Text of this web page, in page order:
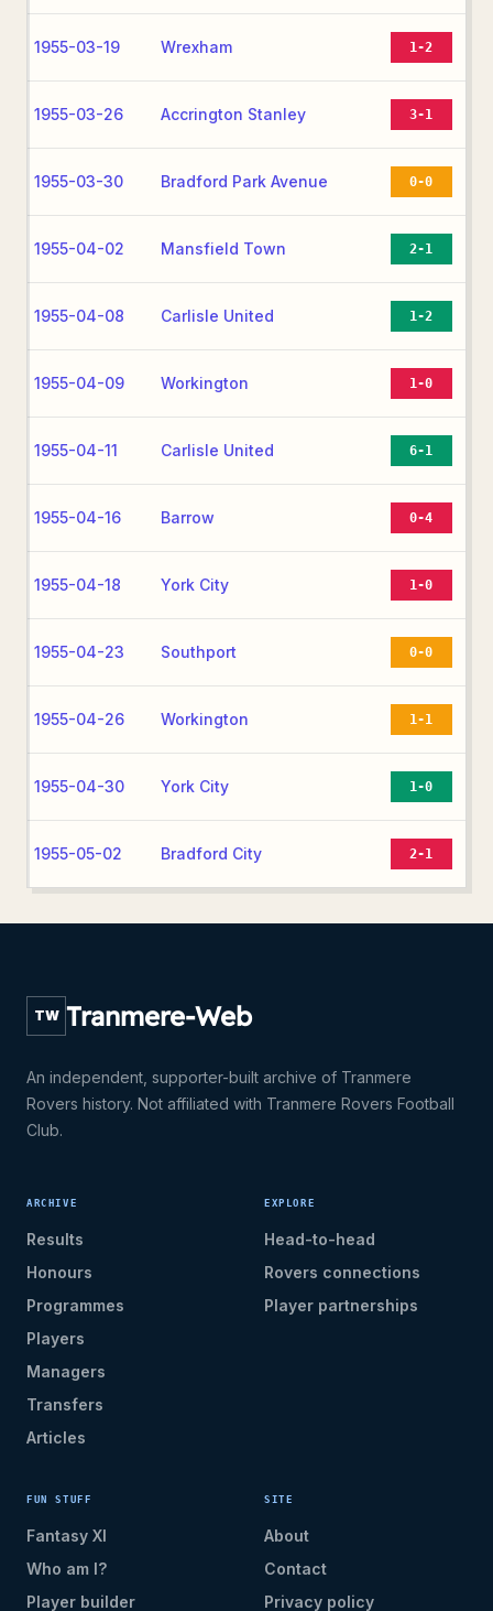
1955-03-19 Wrexham 1-2
1955-03-26 Accrington Stanley 3-1
1955-03-30 Bradford Park Avenue 0-0
1955-04-02 Mansfield Town 2-1
1955-04-08 Carlisle United 1-2
1955-04-09 Workington 1-0
1955-04-11 Carlisle United 6-1
1955-04-16 Barrow 0-4
1955-04-18 York City 1-0
1955-04-23 Southport 0-0
1955-04-26 Workington 1-1
1955-04-30 York City 1-0
1955-05-02 Bradford City 2-1
TW Tranmere-Web
An independent, supporter-built archive of Tranmere
Rovers history. Not affiliated with Tranmere Rovers Football
Club.
ARCHIVE
Results
Honours
Programmes
Players
Managers
Transfers
Articles
EXPLORE
Head-to-head
Rovers connections
Player partnerships
FUN STUFF
Fantasy XI
Who am I?
Player builder
SITE
About
Contact
Privacy policy